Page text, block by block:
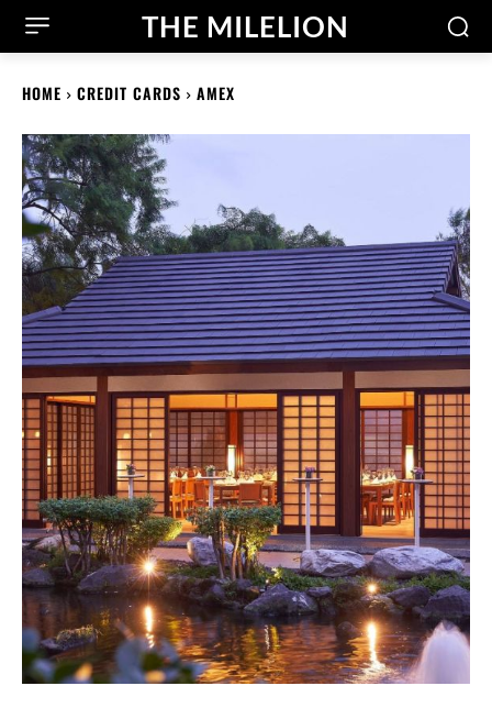
THE MILELION
HOME CREDIT CARDS AMEX